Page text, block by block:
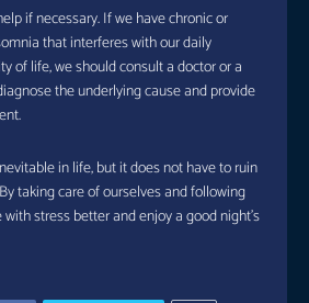
if necessary. If we have chronic or
that interferes with our daily
of life, we should consult a doctor or a
the underlying cause and provide
in life, but it does not have to ruin
taking care of ourselves and following
stress better and enjoy a good night’s